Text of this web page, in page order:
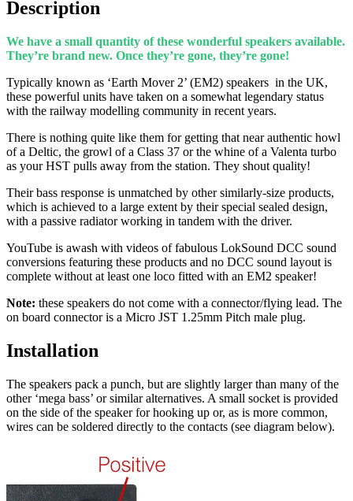
Description
We have a small quantity of these wonderful speakers available.
They’re brand new. Once they’re gone, they’re gone!
Typically known as ‘Earth Mover 2’ (EM2) speakers in the UK,
these powerful units have taken on a somewhat legendary status
with the railway modelling community in recent years.
There is nothing quite like them for getting that near authentic howl
of a Deltic, the growl of a Class 37 or the whine of a Valenta turbo
as your HST pulls away from the station. They shout quality!
Their bass response is unmatched by other similarly-size products,
which is achieved to a large extent by their special sealed design,
with a passive radiator working in tandem with the driver.
YouTube is awash with videos of fabulous LokSound DCC sound
conversions featuring these products and no DCC sound layout is
complete without at least one loco fitted with an EM2 speaker!
Note: these speakers do not come with a connector/flying lead. The
on board connector is a Micro JST 1.25mm Pitch male plug.
Installation
The speakers pack a punch, but are slightly larger than many of the
other ‘mega bass’ or similar alternatives. A small socket is provided
on the side of the speaker for hooking up or, as is more common,
wires can be soldered directly to the contacts (see diagram below).